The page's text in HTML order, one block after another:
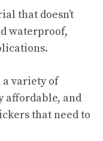
that doesn’t
waterproof,
variety of
affordable, and
that need to